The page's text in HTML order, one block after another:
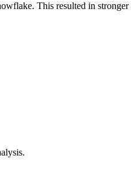
This resulted in